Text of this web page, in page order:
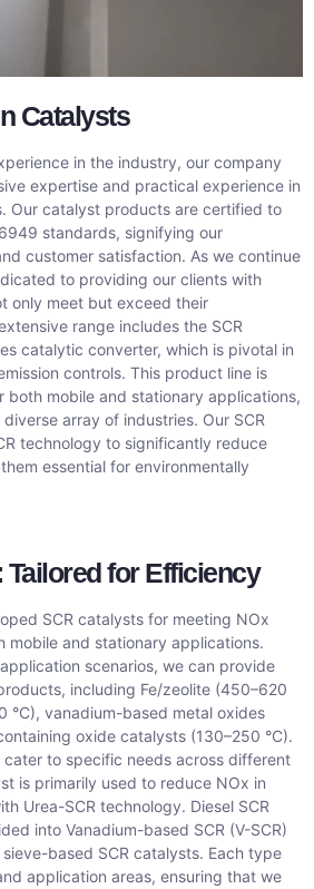
Catalysts
in the industry, our company
expertise and practical experience in
Our catalyst products are certified to
standards, signifying our
customer satisfaction. As we continue
to providing our clients with
only meet but exceed their
range includes the SCR
catalytic converter, which is pivotal in
controls. This product line is
both mobile and stationary applications,
array of industries. Our SCR
technology to significantly reduce
essential for environmentally
Tailored for Efficiency
SCR catalysts for meeting NOx
mobile and stationary applications.
scenarios, we can provide
including Fe/zeolite (450–620
°C), vanadium-based metal oxides
oxide catalysts (130–250 °C).
cater to specific needs across different
is primarily used to reduce NOx in
Urea-SCR technology. Diesel SCR
into Vanadium-based SCR (V-SCR)
based SCR catalysts. Each type
application areas, ensuring that we